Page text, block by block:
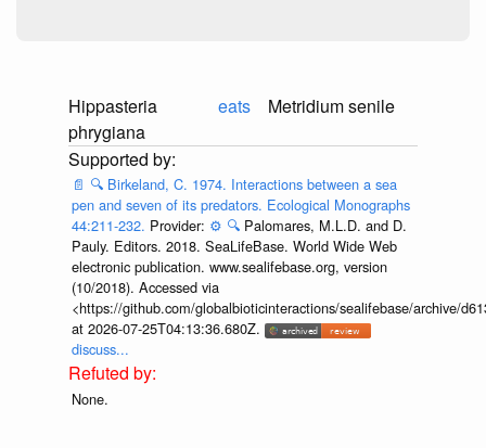
Hippasteria
phrygiana
eats Metridium senile
📄 🔍 Birkeland, C. 1974. Interactions between a sea
pen and seven of its predators. Ecological Monographs
44:211-232. Provider: ⚙️ 🔍 Palomares, M.L.D. and D.
Pauly. Editors. 2018. SeaLifeBase. World Wide Web
electronic publication. www.sealifebase.org, version
(10/2018). Accessed via
<https://github.com/globalbioticinteractions/sealifebase/archive/
at 2026-07-25T04:13:36.680Z.
discuss...
None.